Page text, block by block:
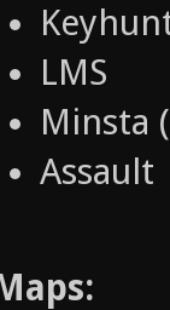
LMS
Minsta
Assault